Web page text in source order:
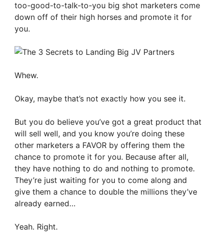
too-good-to-talk-to-you big shot marketers come
down off of their high horses and promote it for
you.
Whew.
Okay, maybe that’s not exactly how you see it.
But you do believe you’ve got a great product that
will sell well, and you know you’re doing these
other marketers a FAVOR by offering them the
chance to promote it for you. Because after all,
they have nothing to do and nothing to promote.
They’re just waiting for you to come along and
give them a chance to double the millions they’ve
already earned…
Yeah. Right.